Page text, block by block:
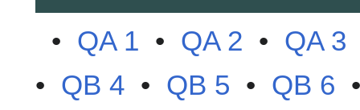
• QA 1 • QA 2 • QA 3
• QB 4 • QB 5 • QB 6